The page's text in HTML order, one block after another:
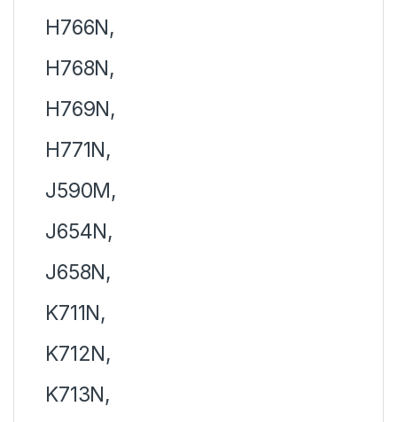
H766N,
H768N,
H769N,
H771N,
J590M,
J654N,
J658N,
K711N,
K712N,
K713N,